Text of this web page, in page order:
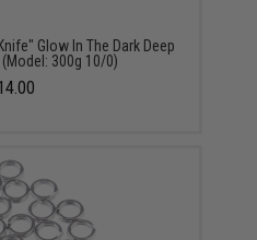
Glow In The Dark Deep
300g 10/0)